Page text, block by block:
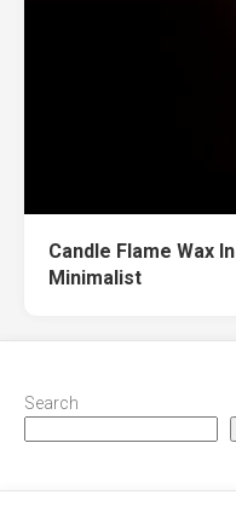
Candle Flame Wax
Minimalist
Search